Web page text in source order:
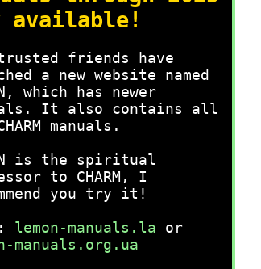
available!
friends have
a new website named
which has newer
It also contains all
manuals.
is the spiritual
to CHARM, I
you try it!
lemon-manuals.la or
manuals.org.ua